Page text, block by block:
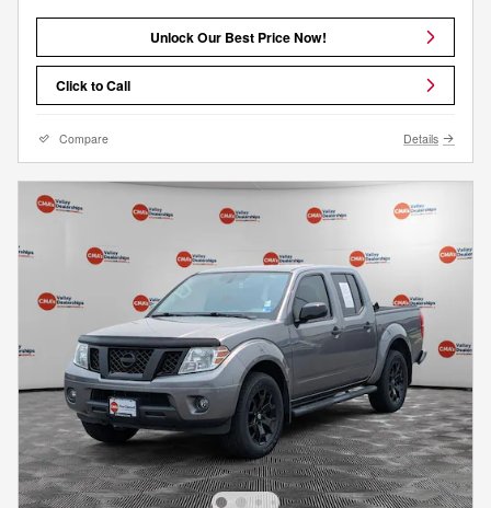
Unlock Our Best Price Now!
Click to Call
Compare Details